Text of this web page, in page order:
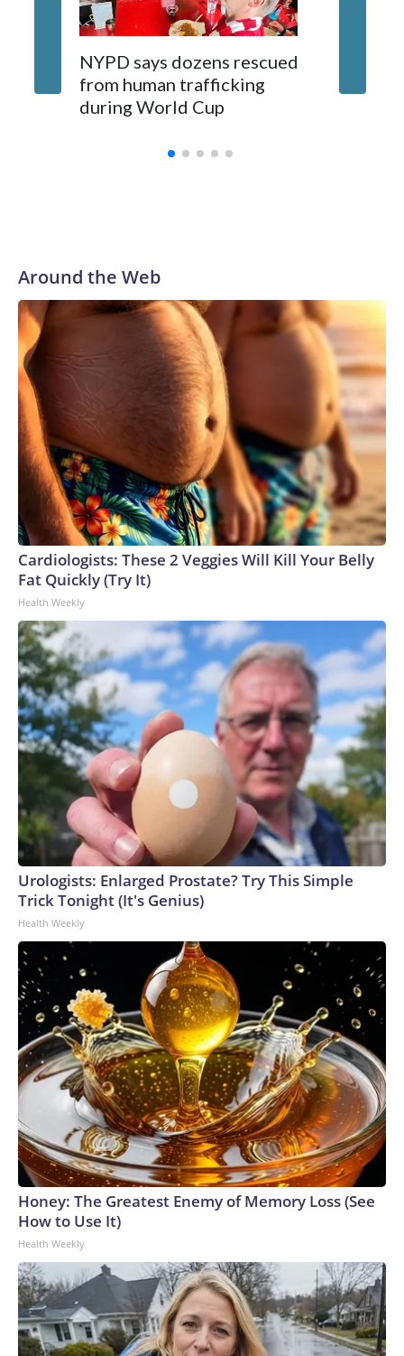
NYPD says dozens rescued
from human trafficking
during World Cup
Around the Web
Cardiologists: These 2 Veggies Will Kill Your Belly
Fat Quickly (Try It)
Health Weekly
Urologists: Enlarged Prostate? Try This Simple
Trick Tonight (It's Genius)
Health Weekly
Honey: The Greatest Enemy of Memory Loss (See
How to Use It)
Health Weekly